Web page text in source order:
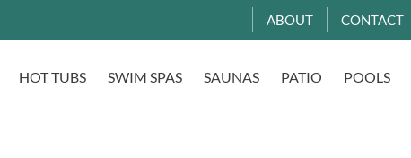
ABOUT CONTACT
HOT TUBS SWIM SPAS SAUNAS PATIO POOLS